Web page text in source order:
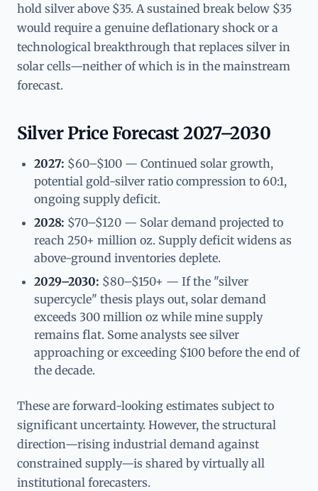
hold silver above $35. A sustained break below $35
would require a genuine deflationary shock or a
technological breakthrough that replaces silver in
solar cells—neither of which is in the mainstream
forecast.
Silver Price Forecast 2027–2030
2027: $60–$100 — Continued solar growth,
potential gold-silver ratio compression to 60:1,
ongoing supply deficit.
2028: $70–$120 — Solar demand projected to
reach 250+ million oz. Supply deficit widens as
above-ground inventories deplete.
2029–2030: $80–$150+ — If the "silver
supercycle" thesis plays out, solar demand
exceeds 300 million oz while mine supply
remains flat. Some analysts see silver
approaching or exceeding $100 before the end of
the decade.
These are forward-looking estimates subject to
significant uncertainty. However, the structural
direction—rising industrial demand against
constrained supply—is shared by virtually all
institutional forecasters.